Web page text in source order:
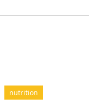
nutrition